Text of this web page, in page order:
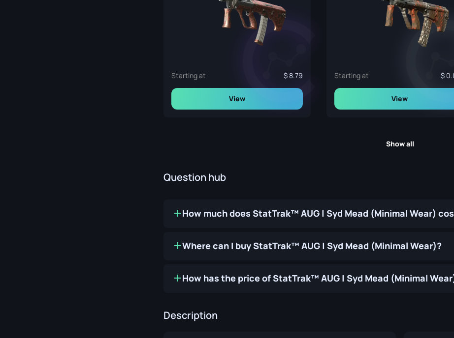
Starting at 8.79
View
Starting at
View
Show all
Question hub
How much does StatTrak™ AUG | Syd Mead (Minimal Wear)
Where can I buy StatTrak™ AUG | Syd Mead (Minimal Wear)?
How has the price of StatTrak™ AUG | Syd Mead (Minimal
Description